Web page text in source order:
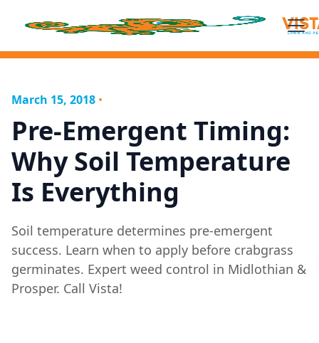
March 15, 2018 •
Pre-Emergent Timing:
Why Soil Temperature
Is Everything
Soil temperature determines pre-emergent
success. Learn when to apply before crabgrass
germinates. Expert weed control in Midlothian &
Prosper. Call Vista!